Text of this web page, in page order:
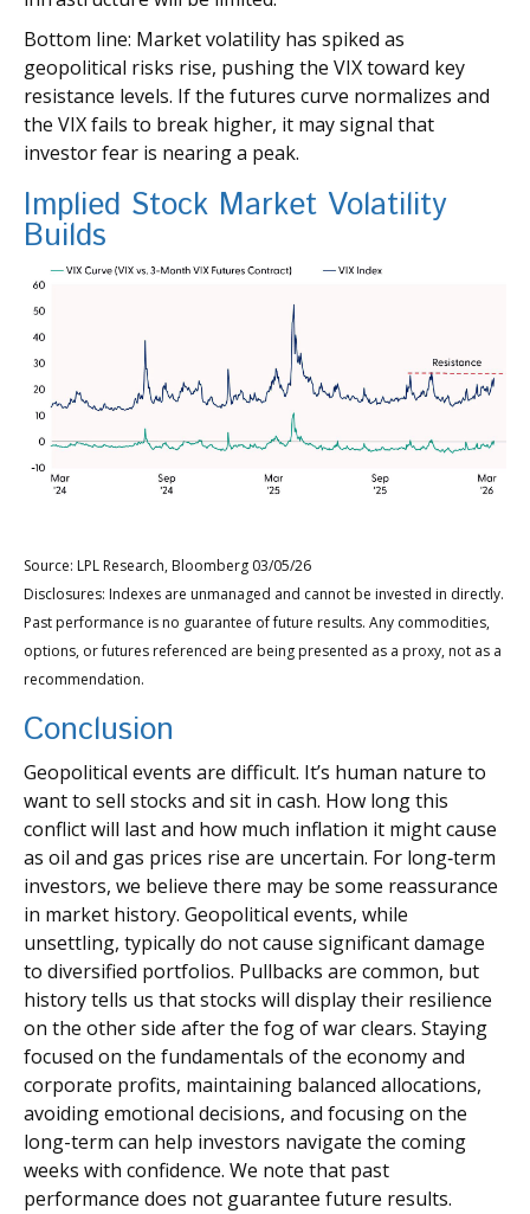
Bottom line: Market volatility has spiked as
geopolitical risks rise, pushing the VIX toward key
resistance levels. If the futures curve normalizes and
the VIX fails to break higher, it may signal that
investor fear is nearing a peak.
Implied Stock Market Volatility
Builds
Source: LPL Research, Bloomberg 03/05/26
Disclosures: Indexes are unmanaged and cannot be invested in directly.
Past performance is no guarantee of future results. Any commodities,
options, or futures referenced are being presented as a proxy, not as a
recommendation.
Conclusion
Geopolitical events are difficult. It’s human nature to
want to sell stocks and sit in cash. How long this
conflict will last and how much inflation it might cause
as oil and gas prices rise are uncertain. For long‑term
investors, we believe there may be some reassurance
in market history. Geopolitical events, while
unsettling, typically do not cause significant damage
to diversified portfolios. Pullbacks are common, but
history tells us that stocks will display their resilience
on the other side after the fog of war clears. Staying
focused on the fundamentals of the economy and
corporate profits, maintaining balanced allocations,
avoiding emotional decisions, and focusing on the
long-term can help investors navigate the coming
weeks with confidence. We note that past
performance does not guarantee future results.